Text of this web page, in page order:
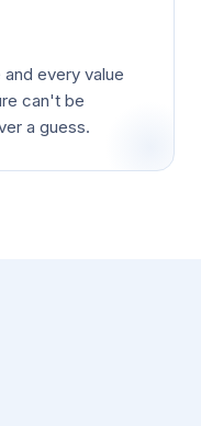
every value
can't be
a guess.